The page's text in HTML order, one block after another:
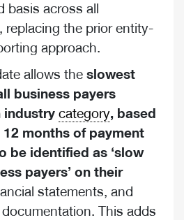
basis across all
replacing the prior entity-
approach.
allows the slowest
business payers
industry category, based
months of payment
be identified as ‘slow
payers’ on their
statements, and
This adds